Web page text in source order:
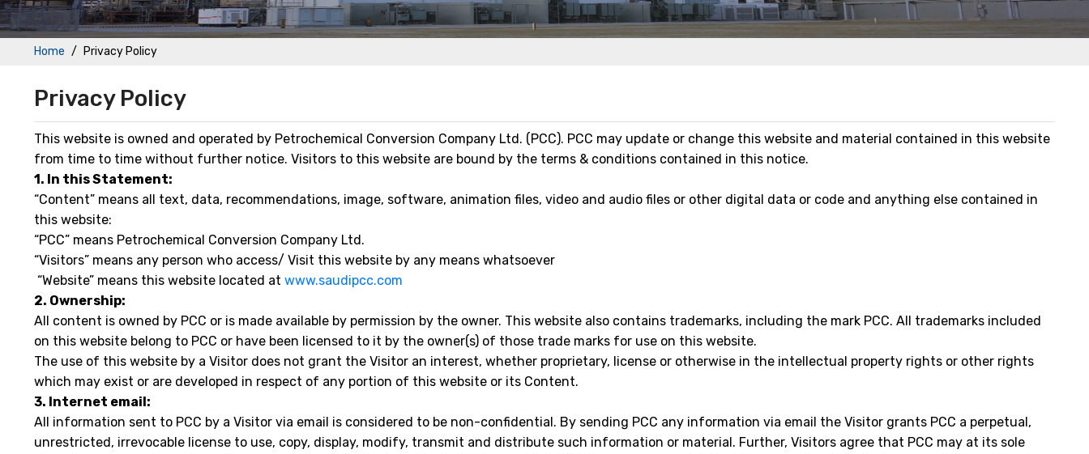
Home Privacy Policy
Privacy Policy
This website is owned and operated by Petrochemical Conversion Company Ltd. (PCC). PCC may update or change this website and material contained in this website
from time to time without further notice. Visitors to this website are bound by the terms & conditions contained in this notice.
1. In this Statement:
“Content” means all text, data, recommendations, image, software, animation files, video and audio files or other digital data or code and anything else contained in
this website:
“PCC” means Petrochemical Conversion Company Ltd.
“Visitors” means any person who access/ Visit this website by any means whatsoever
“Website” means this website located at www.saudipcc.com
2. Ownership:
All content is owned by PCC or is made available by permission by the owner. This website also contains trademarks, including the mark PCC. All trademarks included
on this website belong to PCC or have been licensed to it by the owner(s) of those trade marks for use on this website.
The use of this website by a Visitor does not grant the Visitor an interest, whether proprietary, license or otherwise in the intellectual property rights or other rights
which may exist or are developed in respect of any portion of this website or its Content.
3. Internet email:
All information sent to PCC by a Visitor via email is considered to be non-confidential. By sending PCC any information via email the Visitor grants PCC a perpetual,
unrestricted, irrevocable license to use, copy, display, modify, transmit and distribute such information or material. Further, Visitors agree that PCC may at its sole